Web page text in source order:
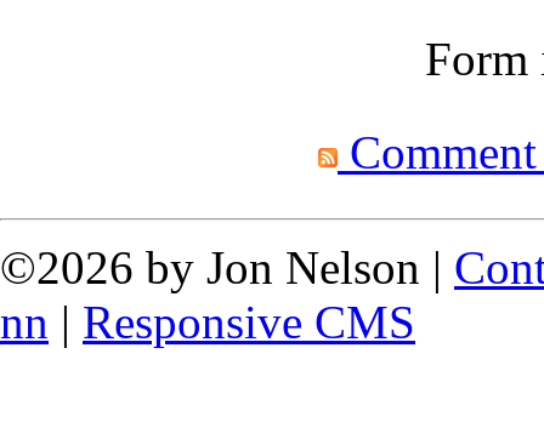
Form
©2026 by Jon Nelson |
nn | Responsive CMS